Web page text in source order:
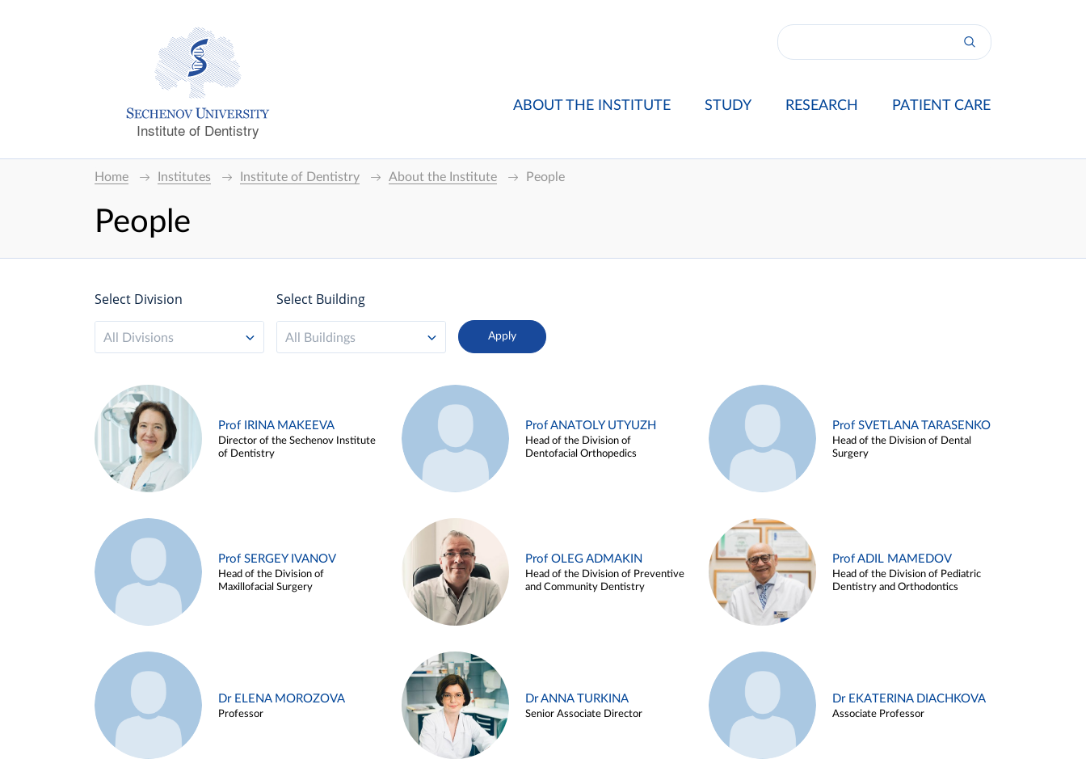
Institute of Dentistry
ABOUT THE INSTITUTE STUDY RESEARCH PATIENT CARE
Home Institutes Institute of Dentistry About the Institute People
People
Select Division
All Divisions
Select Building
All Buildings
Prof IRINA MAKEEVA
Director of the Sechenov Institute
of Dentistry
Prof ANATOLY UTYUZH
Head of the Division of
Dentofacial Orthopedics
Prof SVETLANA TARASENKO
Head of the Division of Dental
Surgery
Prof SERGEY IVANOV
Head of the Division of
Maxillofacial Surgery
Prof OLEG ADMAKIN
Head of the Division of Preventive
and Community Dentistry
Prof ADIL MAMEDOV
Head of the Division of Pediatric
Dentistry and Orthodontics
Dr ELENA MOROZOVA
Professor
Dr ANNA TURKINA
Senior Associate Director
Dr EKATERINA DIACHKOVA
Associate Professor